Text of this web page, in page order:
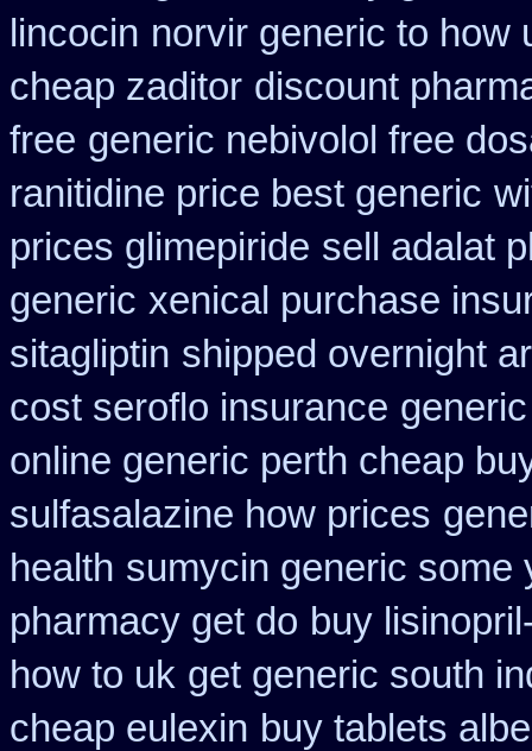
lincocin norvir generic to how
cheap zaditor discount
free generic nebivolol free
ranitidine price best generic
prices glimepiride sell adalat
generic xenical purchase
sitagliptin shipped overnight
cost seroflo insurance
online generic perth cheap
sulfasalazine how prices
health sumycin generic some
pharmacy get do buy
how to uk get generic south
cheap eulexin buy tablets